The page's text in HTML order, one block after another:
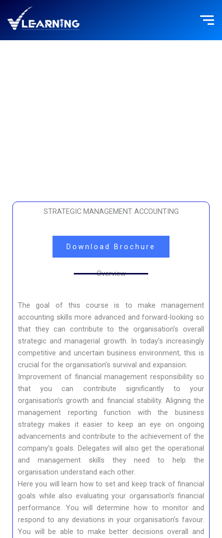
content
STRATEGIC MANAGEMENT ACCOUNTING
Download Brochure
Overview
The goal of this course is to make management
accounting skills more advanced and forward-looking so
that they can contribute to the organisation’s overall
strategic and managerial growth. In today’s increasingly
competitive and uncertain business environment, this is
crucial for the organisation’s survival and expansion.
Improvement of financial management responsibility so
that you can contribute significantly to your
organisation’s growth and financial stability. Aligning the
management reporting function with the business
strategy makes it easier to keep an eye on ongoing
advancements and contribute to the achievement of the
company’s goals. Delegates will also get the operational
and management skills they need to help the
organisation understand each other.
Here you will learn how to set and keep track of financial
goals while also evaluating your organisation’s financial
performance. You will determine how to monitor and
respond to any deviations in your organisation’s favour.
You will be able to make better decisions overall and